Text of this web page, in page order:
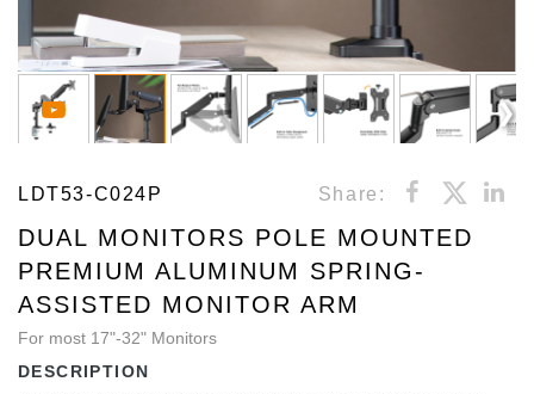
LDT53-C024P Share:
DUAL MONITORS POLE MOUNTED
PREMIUM ALUMINUM SPRING-
ASSISTED MONITOR ARM
For most 17"-32" Monitors
DESCRIPTION